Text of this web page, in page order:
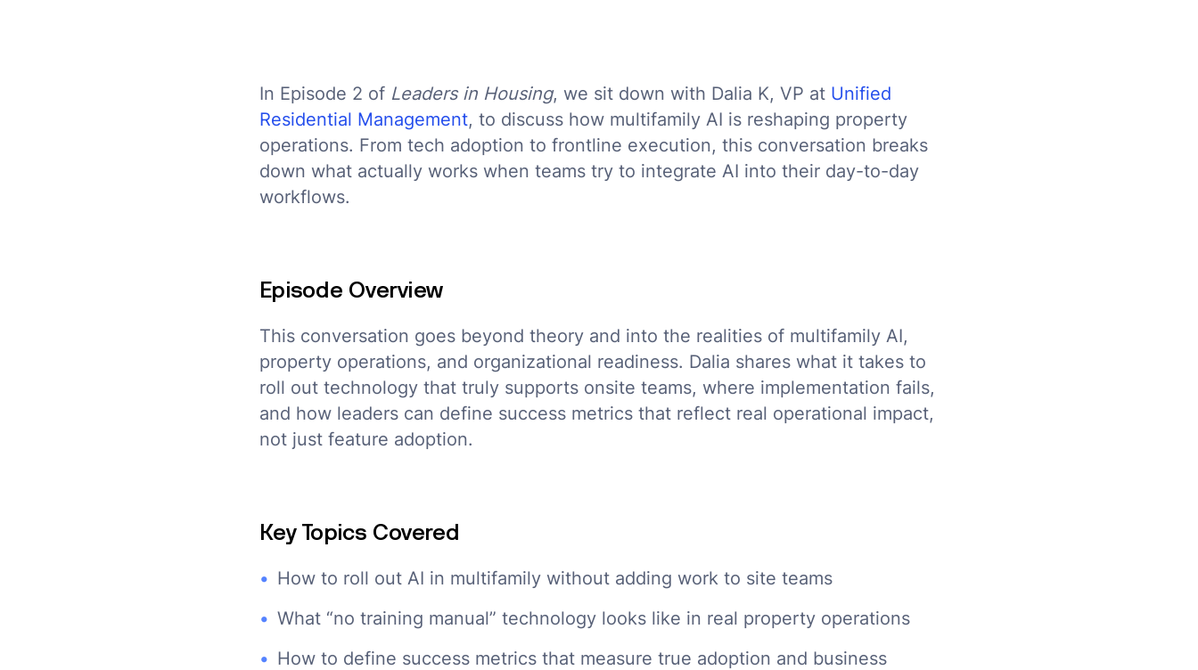
In Episode 2 of Leaders in Housing, we sit down with Dalia K, VP at Unified
Residential Management, to discuss how multifamily AI is reshaping property
operations. From tech adoption to frontline execution, this conversation breaks
down what actually works when teams try to integrate AI into their day-to-day
workflows.
Episode Overview
This conversation goes beyond theory and into the realities of multifamily AI,
property operations, and organizational readiness. Dalia shares what it takes to
roll out technology that truly supports onsite teams, where implementation fails,
and how leaders can define success metrics that reflect real operational impact,
not just feature adoption.
Key Topics Covered
How to roll out AI in multifamily without adding work to site teams
What “no training manual” technology looks like in real property operations
How to define success metrics that measure true adoption and business